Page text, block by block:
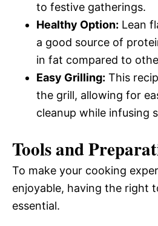
to festive gatherings.
Healthy Option: Lean
a good source of
in fat compared to
Easy Grilling: This
the grill, allowing for
cleanup while infusing
Tools and
To make your cooking
enjoyable, having the right
essential.